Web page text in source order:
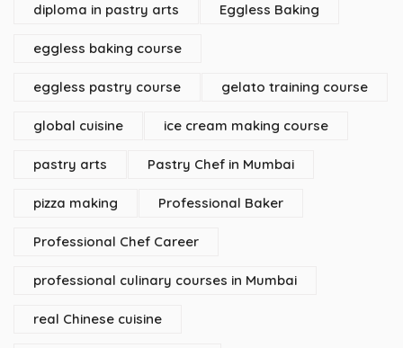
diploma in pastry arts Eggless Baking
eggless baking course
eggless pastry course gelato training course
global cuisine ice cream making course
pastry arts Pastry Chef in Mumbai
pizza making Professional Baker
Professional Chef Career
professional culinary courses in Mumbai
real Chinese cuisine